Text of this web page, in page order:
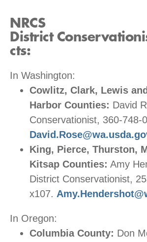
NRCS
District
cts:
In Washington:
Cowlitz, Clark, Lewis
Harbor Counties: David
Conservationist, 360-748-
King, Pierce, Thurston,
Kitsap Counties: Amy
District Conservationist,
x107.
In Oregon:
Columbia County: Don